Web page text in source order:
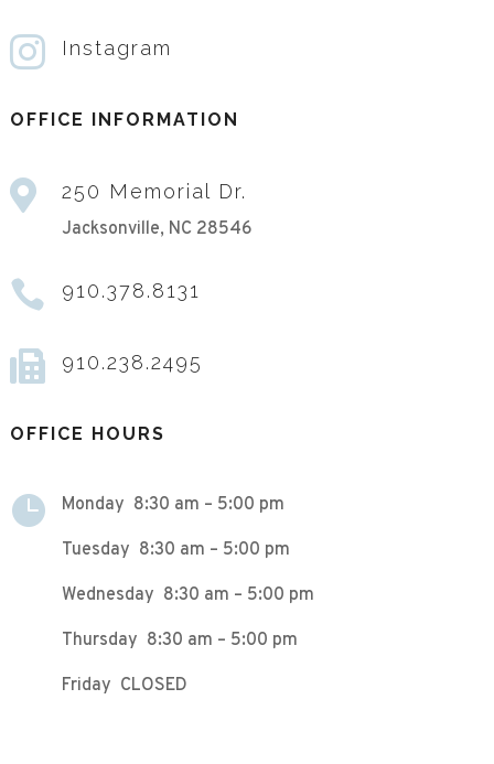
 Instagram
OFFICE INFORMATION
 250 Memorial Dr.
Jacksonville, NC 28546
 910.378.8131
 910.238.2495
OFFICE HOURS
 Monday 8:30 am – 5:00 pm
Tuesday 8:30 am – 5:00 pm
Wednesday 8:30 am – 5:00 pm
Thursday 8:30 am – 5:00 pm
Friday CLOSED